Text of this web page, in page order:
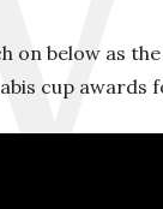
on below as
cup awards